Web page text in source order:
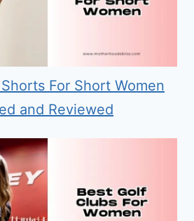
For Short Women
and Reviewed